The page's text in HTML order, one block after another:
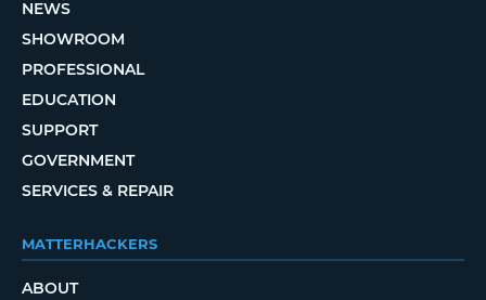
NEWS
SHOWROOM
PROFESSIONAL
EDUCATION
SUPPORT
GOVERNMENT
SERVICES & REPAIR
MATTERHACKERS
ABOUT